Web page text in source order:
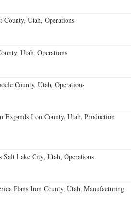
County, Utah, Operations
Utah, Operations
County, Utah, Operations
Expands Iron County, Utah, Production
Salt Lake City, Utah, Operations
Plans Iron County, Utah, Manufacturing